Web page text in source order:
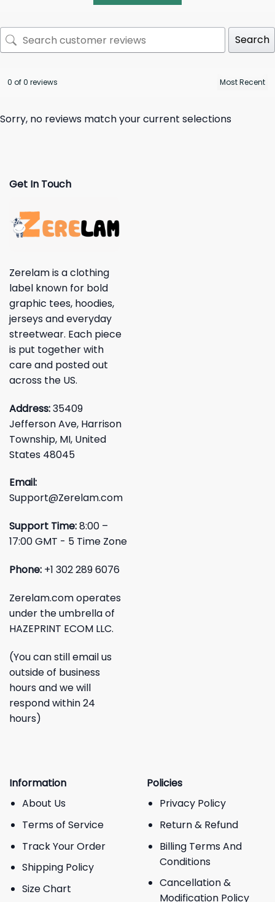
Search
0 of 0 reviews
Sorry, no reviews match your current selections
Get In Touch
Zerelam is a clothing
label known for bold
graphic tees, hoodies,
jerseys and everyday
streetwear. Each piece
is put together with
care and posted out
across the US.
Address:35409
Jefferson Ave, Harrison
Township, MI, United
States 48045
Email:
Support@Zerelam.com
Support Time:8:00 –
17:00 GMT - 5 Time Zone
Phone: +1 302 289 6076
Zerelam.com operates
under the umbrella of
HAZEPRINT ECOM LLC.
(You can still email us
outside of business
hours and we will
respond within 24
hours)
Information
About Us
Terms of Service
Track Your Order
Shipping Policy
Size Chart
Policies
Privacy Policy
Return & Refund
Billing Terms And
Conditions
Cancellation &
Modification Policy